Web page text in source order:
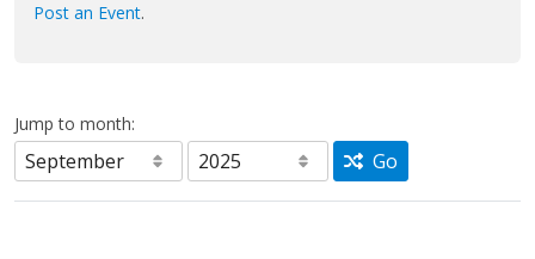
Post an Event.
Jump to month:
Go